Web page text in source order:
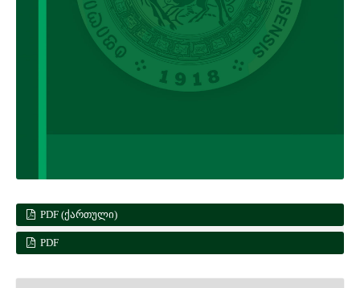
PDF (ᲥᲐᲠᲗᲣᲚᲘ)
PDF